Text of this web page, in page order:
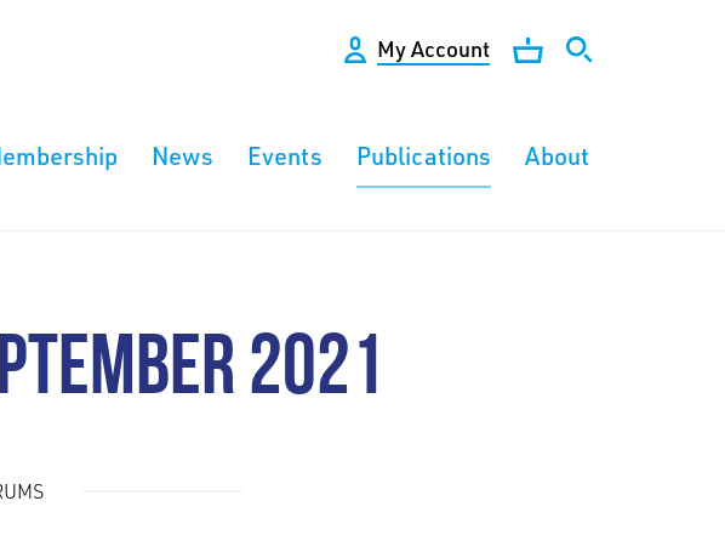
My Account
News Events Publications About
2021